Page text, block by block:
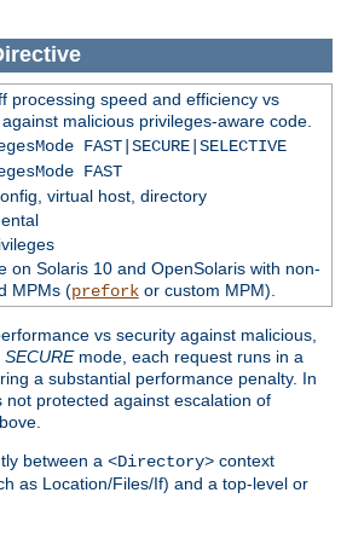
processing speed and efficiency vs
malicious privileges-aware code.
FAST|SECURE|SELECTIVE
FAST
virtual host, directory
on Solaris 10 and OpenSolaris with non-
MPMs (preforkor custom MPM).
vs security against malicious,
SECUREmode, each request runs in a
a substantial performance penalty. In
protected against escalation of
between a <Directory> context
as Location/Files/If) and a top-level or